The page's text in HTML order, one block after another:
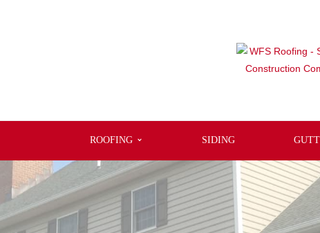
ROOFING SIDING